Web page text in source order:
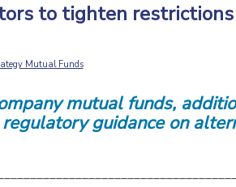
to tighten
Mutual Funds
mutual funds,
guidance on